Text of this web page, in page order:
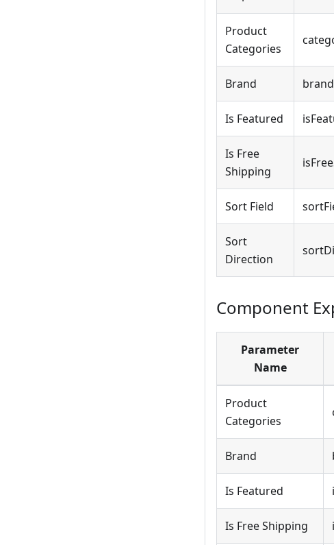
Product
Categories
Brand
Is Featured
Is Free
Shipping
Sort Field
Sort
Direction
Component
Parameter
Name
Product
Categories
Brand
Is Featured
Is Free Shipping